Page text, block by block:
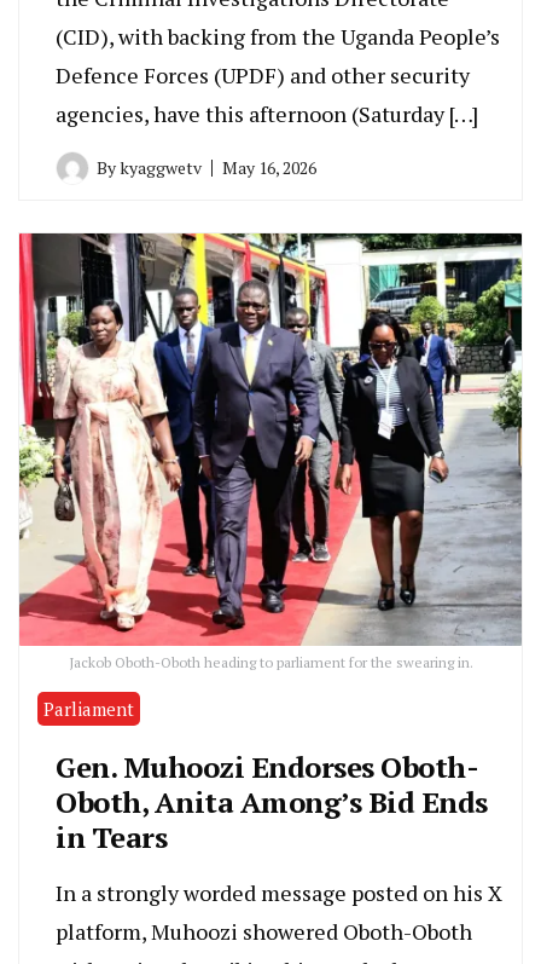
(CID), with backing from the Uganda People’s
Defence Forces (UPDF) and other security
agencies, have this afternoon (Saturday […]
Bykyaggwetv May 16, 2026
Jackob Oboth-Oboth heading to parliament for the swearing in.
Parliament
Gen. Muhoozi Endorses Oboth-
Oboth, Anita Among’s Bid Ends
in Tears
In a strongly worded message posted on his X
platform, Muhoozi showered Oboth-Oboth